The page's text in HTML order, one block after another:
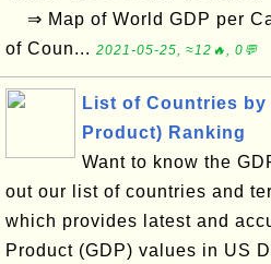
⇒ Map of World GDP per
of Coun... 2021-05-25, ≈12🔥, 0💬
List of Countries by
Product) Ranking
Want to know the
out our list of countries and
which provides latest and
Product (GDP) values in US